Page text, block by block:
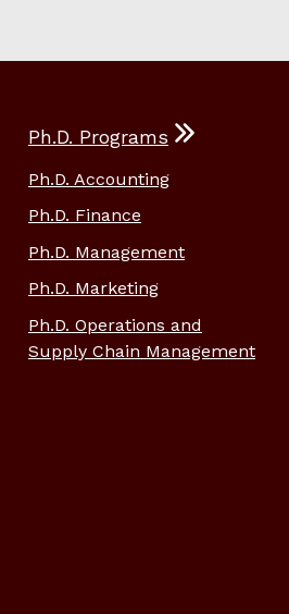
Ph.D. Programs
Ph.D. Accounting
Ph.D. Finance
Ph.D. Management
Ph.D. Marketing
Ph.D. Operations and
Supply Chain Management